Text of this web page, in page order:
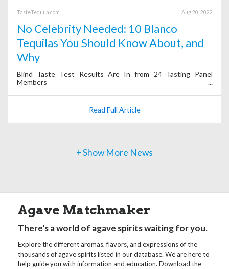
TasteTequila.com Aug 20, 2022
No Celebrity Needed: 10 Blanco
Tequilas You Should Know About, and
Why
Blind Taste Test Results Are In from 24 Tasting Panel
Members
Read Full Article
+ Show More News
Agave Matchmaker
There's a world of agave spirits waiting for you.
Explore the different aromas, flavors, and expressions of the
thousands of agave spirits listed in our database. We are here to
help guide you with information and education. Download the